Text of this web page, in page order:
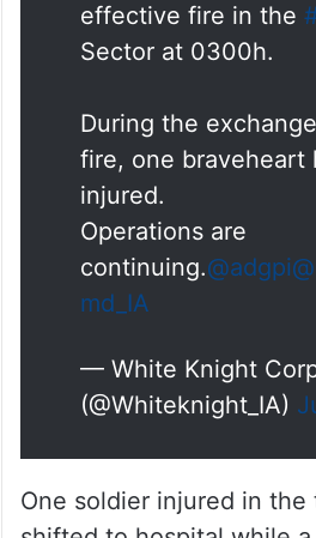
effective fire in the
Sector at 0300h.
During the
fire, one braveheart
injured.
Operations are
continuing.@adgpi
md_IA
— White Knight
(@Whiteknight_IA)
One soldier injured in